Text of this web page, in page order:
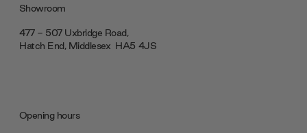
Showroom
477 - 507 Uxbridge Road,
Hatch End, Middlesex ‎‎‏‏‎ ‎HA5 4JS
Opening hours